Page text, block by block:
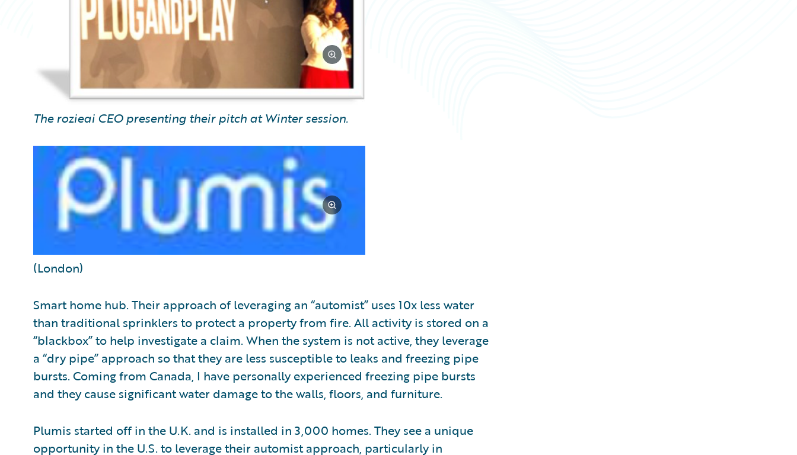
The rozieai CEO presenting their pitch at Winter session.
(London)
Smart home hub. Their approach of leveraging an “automist” uses 10x less water
than traditional sprinklers to protect a property from fire. All activity is stored on a
“blackbox” to help investigate a claim. When the system is not active, they leverage
a “dry pipe” approach so that they are less susceptible to leaks and freezing pipe
bursts. Coming from Canada, I have personally experienced freezing pipe bursts
and they cause significant water damage to the walls, floors, and furniture.
Plumis started off in the U.K. and is installed in 3,000 homes. They see a unique
opportunity in the U.S. to leverage their automist approach, particularly in